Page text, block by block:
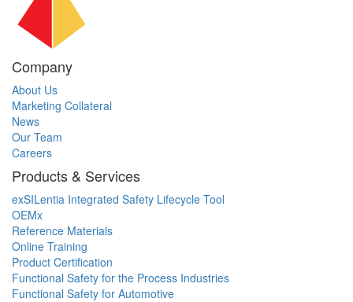
Company
About Us
Marketing Collateral
News
Our Team
Careers
Products & Services
exSILentia Integrated Safety Lifecycle Tool
OEMx
Reference Materials
Online Training
Product Certification
Functional Safety for the Process Industries
Functional Safety for Automotive